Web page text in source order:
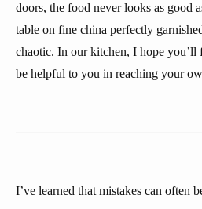
doors, the food never looks as good
table on fine china perfectly
chaotic. In our kitchen, I hope you’ll
be helpful to you in reaching your
I’ve learned that mistakes can often